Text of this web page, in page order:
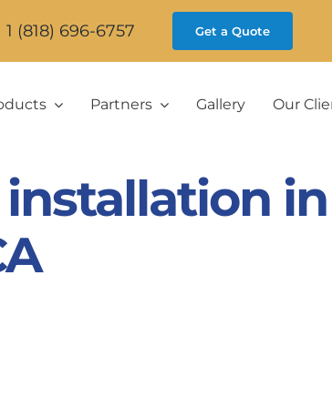
1 (818) 696-6757 Get a Quote
Partners Gallery Our
in